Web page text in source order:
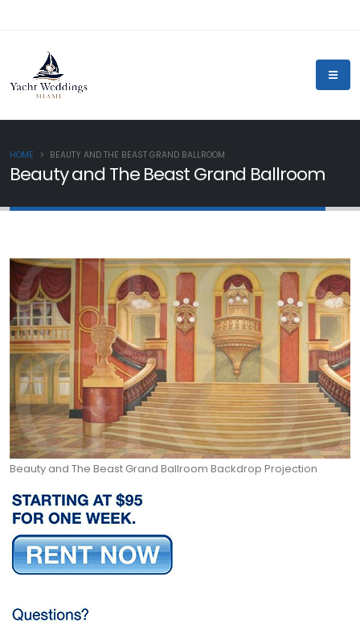
Beauty and The Beast Grand Ballroom
HOME BEAUTY AND THE BEAST GRAND BALLROOM
Beauty and The Beast Grand Ballroom Backdrop Projection